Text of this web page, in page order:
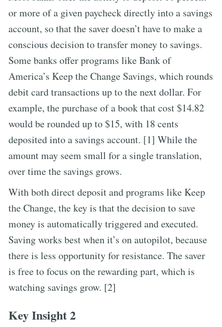
or more of a given paycheck directly into a savings
account, so that the saver doesn’t have to make a
conscious decision to transfer money to savings.
Some banks offer programs like Bank of
America’s Keep the Change Savings, which rounds
debit card transactions up to the next dollar. For
example, the purchase of a book that cost $14.82
would be rounded up to $15, with 18 cents
deposited into a savings account. [1] While the
amount may seem small for a single translation,
over time the savings grows.
With both direct deposit and programs like Keep
the Change, the key is that the decision to save
money is automatically triggered and executed.
Saving works best when it’s on autopilot, because
there is less opportunity for resistance. The saver
is free to focus on the rewarding part, which is
watching savings grow. [2]
Key Insight 2